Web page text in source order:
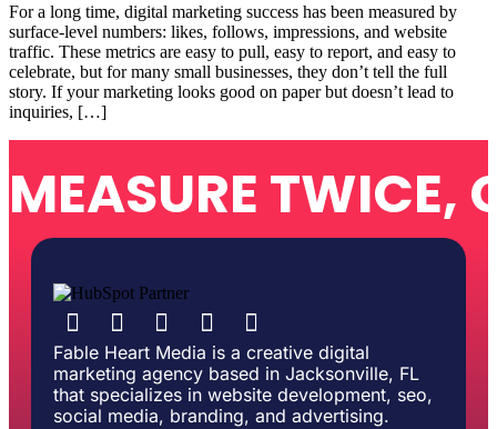
For a long time, digital marketing success has been measured by
surface-level numbers: likes, follows, impressions, and website
traffic. These metrics are easy to pull, easy to report, and easy to
celebrate, but for many small businesses, they don’t tell the full
story. If your marketing looks good on paper but doesn’t lead to
inquiries, […]
MEASURE TWICE,
Fable Heart Media is a creative digital
marketing agency based in Jacksonville, FL
that specializes in website development, seo,
social media, branding, and advertising.